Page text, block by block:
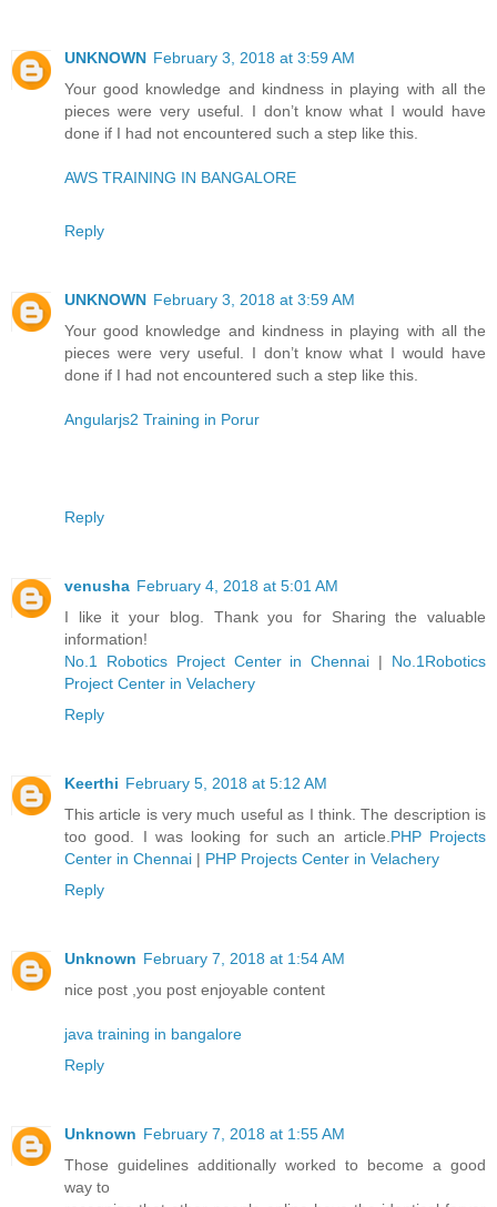
UNKNOWN February 3, 2018 at 3:59 AM
Your good knowledge and kindness in playing with all the
pieces were very useful. I don’t know what I would have
done if I had not encountered such a step like this.
AWS TRAINING IN BANGALORE
Reply
UNKNOWN February 3, 2018 at 3:59 AM
Your good knowledge and kindness in playing with all the
pieces were very useful. I don’t know what I would have
done if I had not encountered such a step like this.
Angularjs2 Training in Porur
Reply
venusha February 4, 2018 at 5:01 AM
I like it your blog. Thank you for Sharing the valuable
information!
No.1 Robotics Project Center in Chennai | No.1Robotics
Project Center in Velachery
Reply
Keerthi February 5, 2018 at 5:12 AM
This article is very much useful as I think. The description is
too good. I was looking for such an article.PHP Projects
Center in Chennai | PHP Projects Center in Velachery
Reply
Unknown February 7, 2018 at 1:54 AM
nice post ,you post enjoyable content
java training in bangalore
Reply
Unknown February 7, 2018 at 1:55 AM
Those guidelines additionally worked to become a good
way to